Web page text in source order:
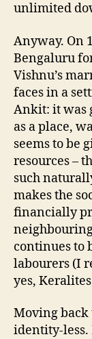
unlimited
Anyway. On
Bengaluru
Vishnu’s
faces in a
Ankit: it was
as a place,
seems to be
resources –
such
makes the
financially
continues to
labourers (I
yes,
Moving back
identity-less.